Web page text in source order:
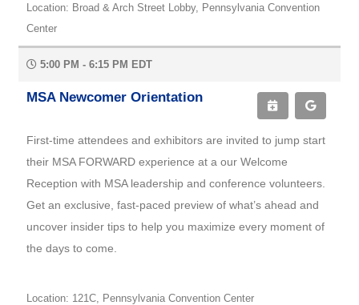
Location: Broad & Arch Street Lobby, Pennsylvania Convention
Center
5:00 PM - 6:15 PM EDT
MSA Newcomer Orientation
First-time attendees and exhibitors are invited to jump start
their MSA FORWARD experience at a our Welcome
Reception with MSA leadership and conference volunteers.
Get an exclusive, fast-paced preview of what’s ahead and
uncover insider tips to help you maximize every moment of
the days to come.
Location: 121C, Pennsylvania Convention Center